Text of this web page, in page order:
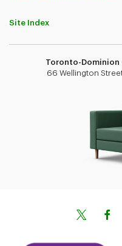
Site Index
Toronto-
66 Wellington